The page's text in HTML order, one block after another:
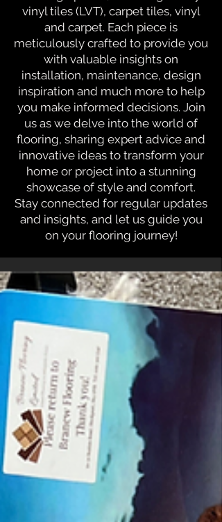
vinyl tiles (LVT), carpet tiles, vinyl
and carpet. Each piece is
meticulously crafted to provide you
with valuable insights on
installation, maintenance, design
inspiration and much more to help
you make informed decisions. Join
us as we delve into the world of
flooring, sharing expert advice and
innovative ideas to transform your
home or project into a stunning
showcase of style and comfort.
Stay connected for regular updates
and insights, and let us guide you
on your flooring journey!